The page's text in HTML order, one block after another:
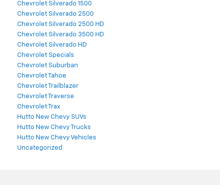
Chevrolet Silverado 1500
Chevrolet Silverado 2500
Chevrolet Silverado 2500 HD
Chevrolet Silverado 3500 HD
Chevrolet Silverado HD
Chevrolet Specials
Chevrolet Suburban
Chevrolet Tahoe
Chevrolet Trailblazer
Chevrolet Traverse
Chevrolet Trax
Hutto New Chevy SUVs
Hutto New Chevy Trucks
Hutto New Chevy Vehicles
Uncategorized